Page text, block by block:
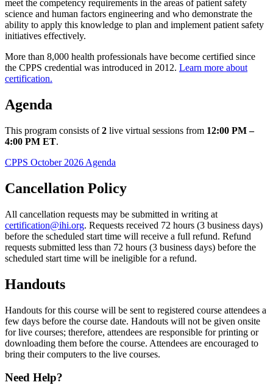
meet the competency requirements in the areas of patient safety
science and human factors engineering and who demonstrate the
ability to apply this knowledge to plan and implement patient safety
initiatives effectively.
​More than 8,000 health professionals have become certified since
the CPPS credential was introduced in 2012. Learn more about
certification.​​​​
Agenda
This program consists of2 live virtual sessions from 12:00 PM –
4:00 PM ET.
CPPS October 2026 Agenda
Cancellation Policy ​
​​All cancellation requests may be submitted in writing at
certification@ihi.org​. Requests received 72 hours (3 business days)
before the scheduled start time will receive a full refund. Refund
requests submitted less than 72 hours (3 business days) before the
scheduled start time will be ineligible for a refund.​
​Handouts
​​Handouts for this course will be sent to registered course attendees a
few days before the course date. Handouts will not be given onsite
for live courses; therefore, attendees are responsible for printing or
downloading them before the course. Attendees are encouraged to
bring their computers to the live courses.​​
Need Help?